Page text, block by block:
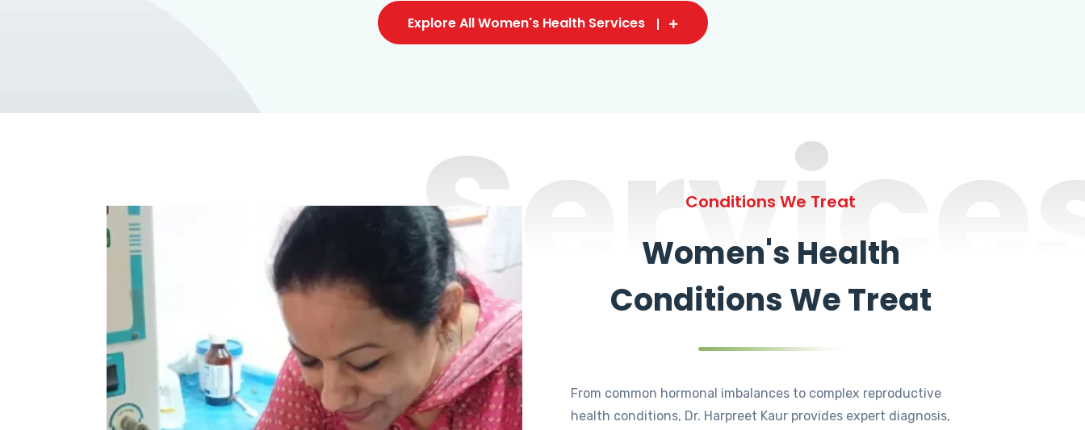
Explore All Women's Health Services
Conditions We Treat
Women's Health
Conditions We Treat
From common hormonal imbalances to complex reproductive
health conditions, Dr. Harpreet Kaur provides expert diagnosis,